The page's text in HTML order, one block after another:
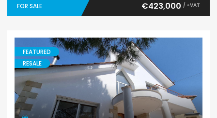
FOR SALE €423,000 / +VAT
House
FEATURED
RESALE